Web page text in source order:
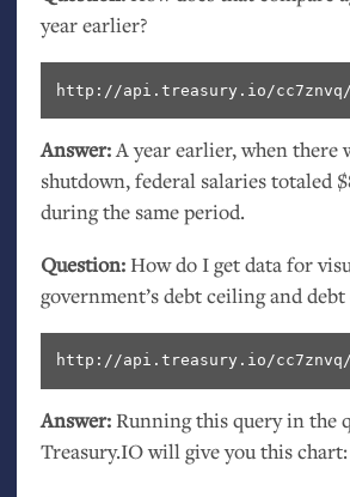
year earlier?
http://api.treasury.io/cc7znvq/
Answer:A year earlier, when there
shutdown, federal salaries totaled
during the same period.
Question:How do I get data for
government’s debt ceiling and debt
http://api.treasury.io/cc7znvq/
Answer:Running this query in the
Treasury.IOwill give you this chart: